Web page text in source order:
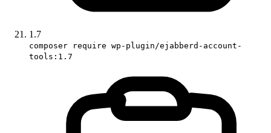
1.7
composer require wp-plugin/ejabberd-account-
tools:1.7